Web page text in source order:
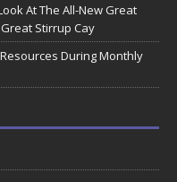
At The All-New Great
Stirrup Cay
During Monthly